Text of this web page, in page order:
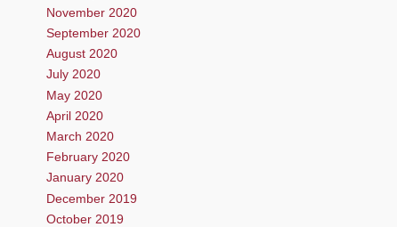
November 2020
September 2020
August 2020
July 2020
May 2020
April 2020
March 2020
February 2020
January 2020
December 2019
October 2019